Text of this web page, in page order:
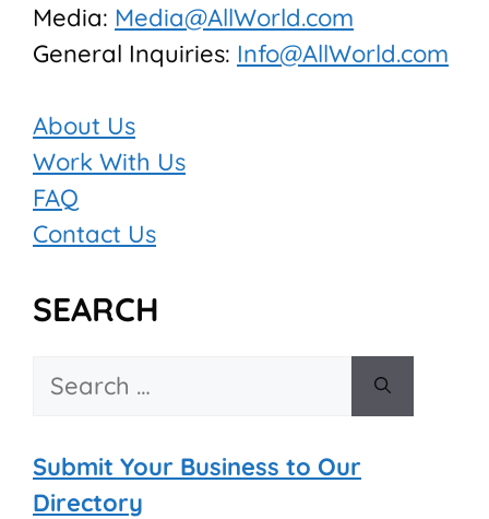
Media: Media@AllWorld.com
General Inquiries: Info@AllWorld.com
About Us
Work With Us
FAQ
Contact Us
SEARCH
Search
Submit Your Business to Our
Directory